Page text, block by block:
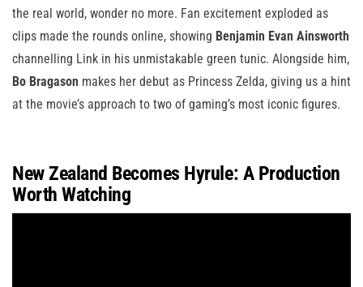
the real world, wonder no more. Fan excitement exploded as
clips made the rounds online, showing Benjamin Evan Ainsworth
channelling Link in his unmistakable green tunic. Alongside him,
Bo Bragason makes her debut as Princess Zelda, giving us a hint
at the movie’s approach to two of gaming’s most iconic figures.
New Zealand Becomes Hyrule: A Production
Worth Watching